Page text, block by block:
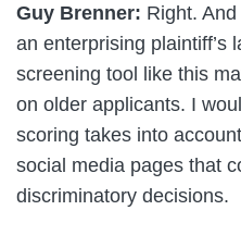
Guy Brenner: Right.
an enterprising plaintiff’s
screening tool like this
on older applicants. I
scoring takes into
social media pages that
discriminatory decisions.